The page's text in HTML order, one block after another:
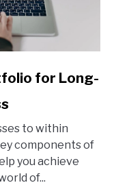
for Long-
to within
components of
you achieve
of...